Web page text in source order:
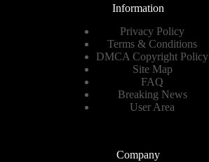
Information
Privacy Policy
Terms & Conditions
DMCA Copyright Policy
Site Map
FAQ
Breaking News
User Area
Company